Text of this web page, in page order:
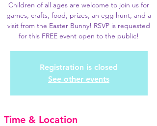
Children of all ages are welcome to join us for
games, crafts, food, prizes, an egg hunt, and a
visit from the Easter Bunny! RSVP is requested
for this FREE event open to the public!
Registration is closed
See other events
Time & Location